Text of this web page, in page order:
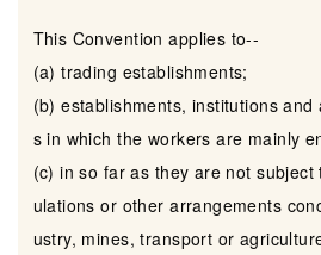
This Convention applies to--
(a) trading establishments;
(b) establishments, institutions
s in which the workers are mainly
(c) in so far as they are not
ulations or other arrangements
ustry, mines, transport or